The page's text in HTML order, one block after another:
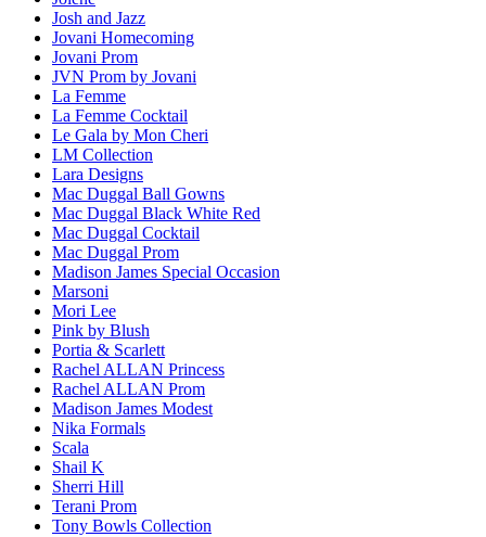
Josh and Jazz
Jovani Homecoming
Jovani Prom
JVN Prom by Jovani
La Femme
La Femme Cocktail
Le Gala by Mon Cheri
LM Collection
Lara Designs
Mac Duggal Ball Gowns
Mac Duggal Black White Red
Mac Duggal Cocktail
Mac Duggal Prom
Madison James Special Occasion
Marsoni
Mori Lee
Pink by Blush
Portia & Scarlett
Rachel ALLAN Princess
Rachel ALLAN Prom
Madison James Modest
Nika Formals
Scala
Shail K
Sherri Hill
Terani Prom
Tony Bowls Collection